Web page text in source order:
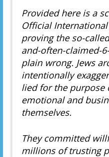
Provided here is a
Official
proving the so-
and-often-claimed-
plain wrong. Jews
intentionally
lied for the purpose
emotional and
themselves.
They committed
millions of trusting